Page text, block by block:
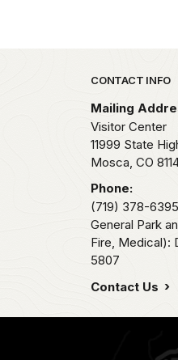
Park footer
CONTACT INFO
Mailing
Visitor Center
11999 State
Mosca, CO
Phone:
(719) 378-6395
General Park
Fire, Medical):
5807
Contact Us